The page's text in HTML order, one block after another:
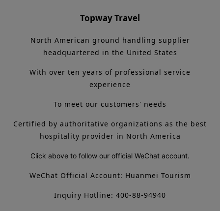
Topway Travel
North American ground handling supplier
headquartered in the United States
With over ten years of professional service
experience
To meet our customers' needs
Certified by authoritative organizations as the best
hospitality provider in North America
Click above to follow our official WeChat account.
WeChat Official Account: Huanmei Tourism
Inquiry Hotline: 400-88-94940